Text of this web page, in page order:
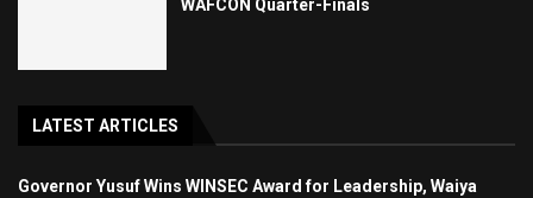
WAFCON Quarter-Finals
LATEST ARTICLES
Governor Yusuf Wins WINSEC Award for Leadership, Waiya